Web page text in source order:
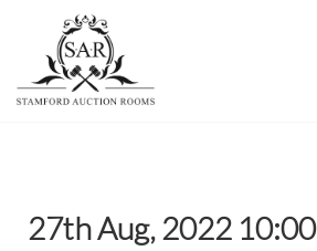
27th Aug, 2022 10:00